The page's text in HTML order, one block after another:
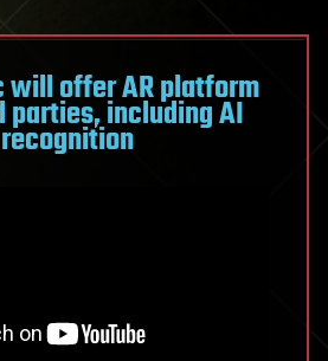
will offer AR platform
parties, including AI